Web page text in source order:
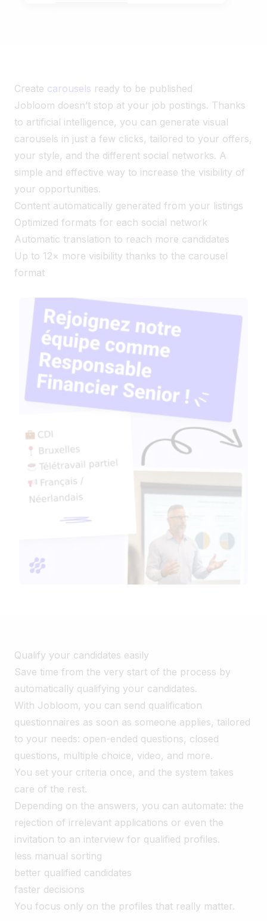
Create carousels ready to be published
Jobloom doesn’t stop at your job postings. Thanks
to artificial intelligence, you can generate visual
carousels in just a few clicks, tailored to your offers,
your style, and the different social networks. A
simple and effective way to increase the visibility of
your opportunities.
Content automatically generated from your listings
Optimized formats for each social network
Automatic translation to reach more candidates
Up to 12× more visibility thanks to the carousel
format
Qualify your candidates easily
Save time from the very start of the process by
automatically qualifying your candidates.
With Jobloom, you can send qualification
questionnaires as soon as someone applies, tailored
to your needs: open-ended questions, closed
questions, multiple choice, video, and more.
You set your criteria once, and the system takes
care of the rest.
Depending on the answers, you can automate: the
rejection of irrelevant applications or even the
invitation to an interview for qualified profiles.
less manual sorting
better qualified candidates
faster decisions
You focus only on the profiles that really matter.